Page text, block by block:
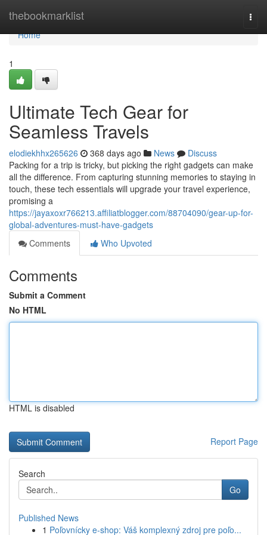
thebookmarklist
Home
Home
1
Ultimate Tech Gear for
Seamless Travels
elodiekhhx265626 368 days ago News
Discuss
Packing for a trip is tricky, but picking the right gadgets can make
all the difference. From capturing stunning memories to staying in
touch, these tech essentials will upgrade your travel experience,
promising a
https://jayaxoxr766213.affiliatblogger.com/88704090/gear-up-for-
global-adventures-must-have-gadgets
Comments
Who Upvoted
Comments
Submit a Comment
No HTML
HTML is disabled
Report Page
Search
Go
Published News
1 Poľovnícky e-shop: Váš komplexný zdroj pre poľo...